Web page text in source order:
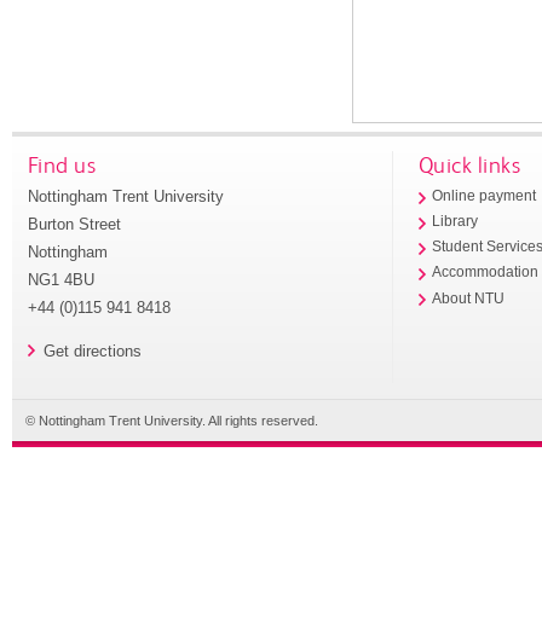
Find us
Nottingham Trent University
Burton Street
Nottingham
NG1 4BU
+44 (0)115 941 8418
Get directions
Quick links
Online payment
Library
Student
Accommodation
About NTU
© Nottingham Trent University. All rights reserved.